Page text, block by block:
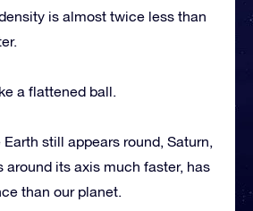
is almost twice less than
a flattened ball.
still appears round, Saturn,
around its axis much faster, has
than our planet.